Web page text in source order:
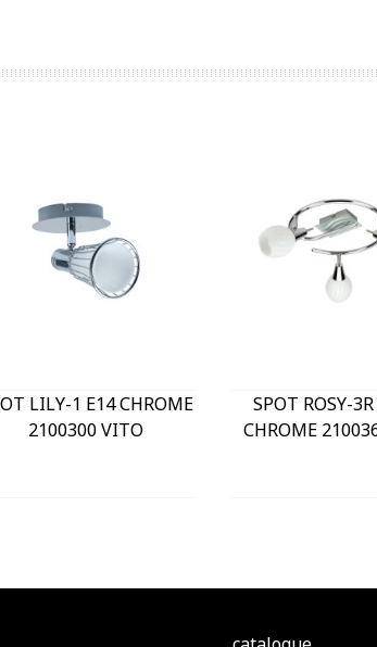
LILY-1 E14 CHROME
2100300 VITO
SPOT ROSY-
CHROME